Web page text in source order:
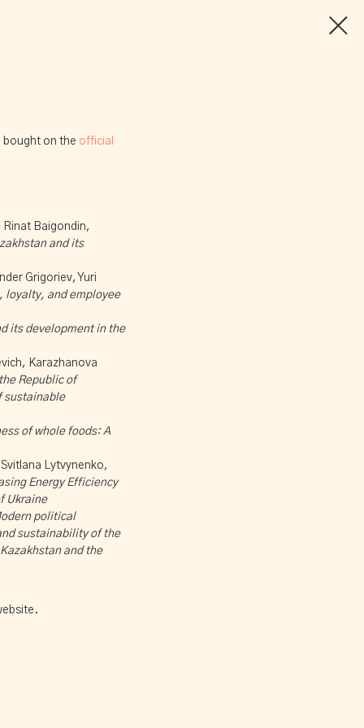
bought on the official
Rinat Baigondin,
and its
Grigoriev, Yuri
and employee
its development in the
Karazhanova
Republic of
sustainable
of whole foods: A
Lytvynenko,
Energy Efficiency
Ukraine
political
sustainability of the
and the